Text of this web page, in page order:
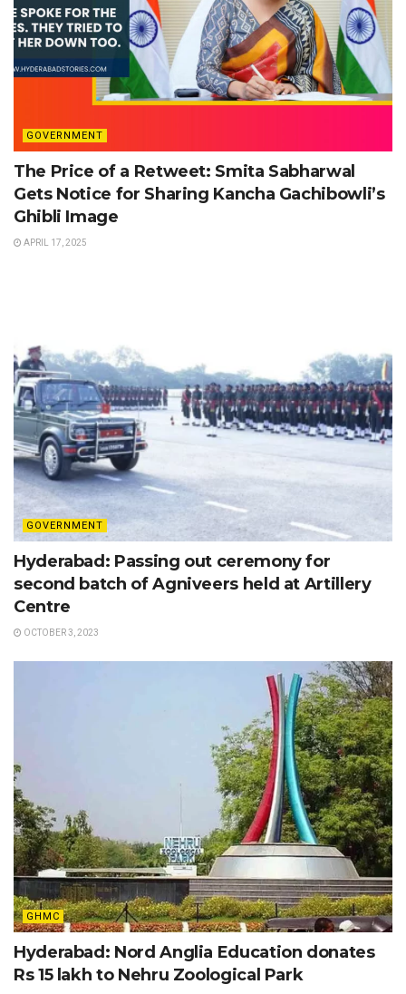
GOVERNMENT
The Price of a Retweet: Smita Sabharwal
Gets Notice for Sharing Kancha Gachibowli’s
Ghibli Image
APRIL 17, 2025
GOVERNMENT
Hyderabad: Passing out ceremony for
second batch of Agniveers held at Artillery
Centre
OCTOBER 3, 2023
GHMC
Hyderabad: Nord Anglia Education donates
Rs 15 lakh to Nehru Zoological Park